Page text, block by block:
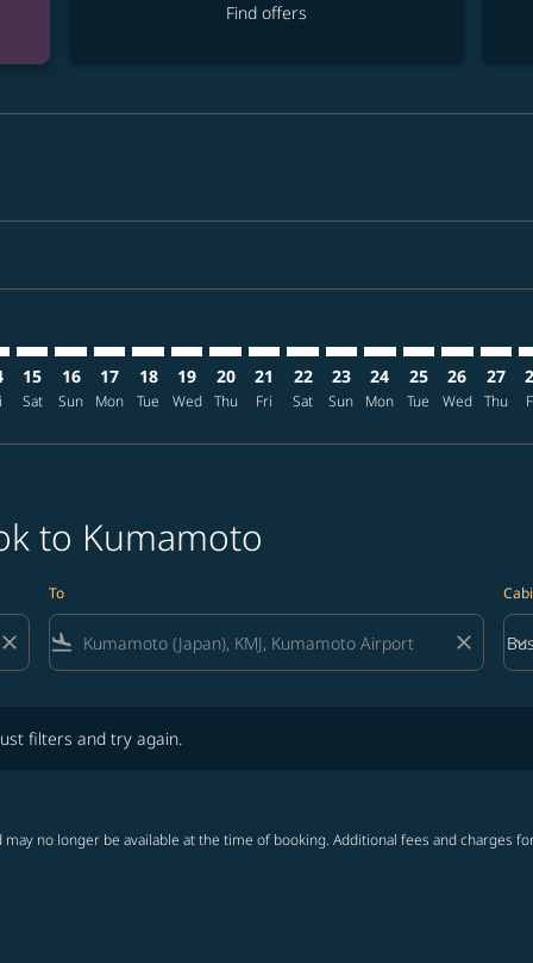
Find offers
15
Sat
16
Sun
17
Mon
18
Tue
19
Wed
20
Thu
BKK–KMJ: cmp-view-offers-
21
Fri
BKK–KMJ: cmp-view-
22
Sat
BKK–KMJ: cmp-view-
23
Sun
BKK–KMJ: cmp-
24
Mon
BKK–KMJ:
25
Tue
26
Wed
27
Thu
to Kumamoto
To
flight_land close keyboard_arrow_down
filters and try again.
no longer be available at the time of booking. Additional fees and charges